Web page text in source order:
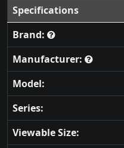
Specifications
Brand:
Manufacturer:
Model:
Series:
Viewable Size: